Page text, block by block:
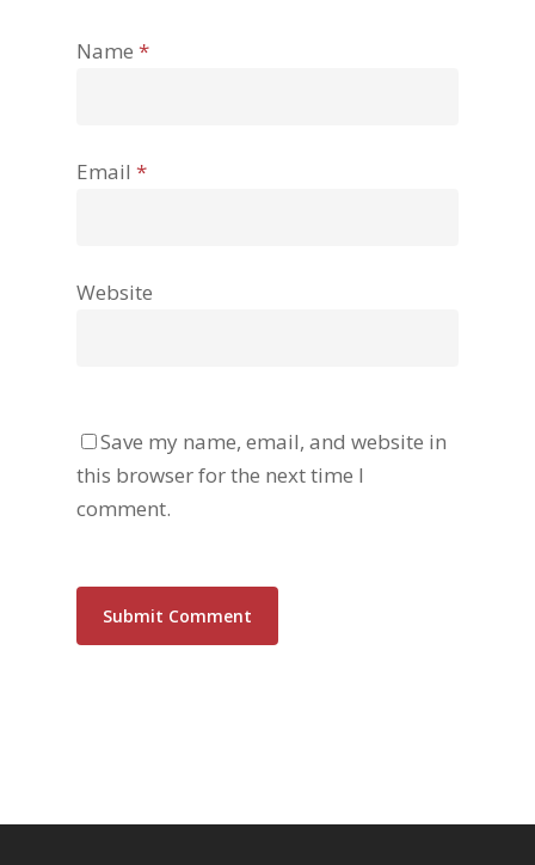
Name *
Email *
Website
Save my name, email, and website in
this browser for the next time I
comment.